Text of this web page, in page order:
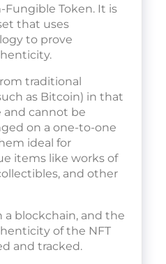
Fungible Token. It is
that uses
to prove
traditional
as Bitcoin) in that
and cannot be
on a one-to-one
ideal for
items like works of
and other
a blockchain, and the
of the NFT
and tracked.